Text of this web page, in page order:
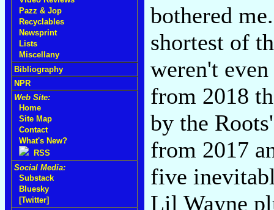
Pazz & Jop
Recyclables
Newsprint
Lists
Miscellany
Bibliography
NPR
Web Site:
Home
Site Map
Contact
What's New?
RSS
Social Media:
Substack
Bluesky
[Twitter]
bothered
shortest of
weren't
from 2018
by the
from 2017
five
Lil Wayne